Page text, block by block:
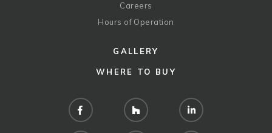
Careers
Hours of Operation
GALLERY
WHERE TO BUY
Facebook Houzz LinkedIn